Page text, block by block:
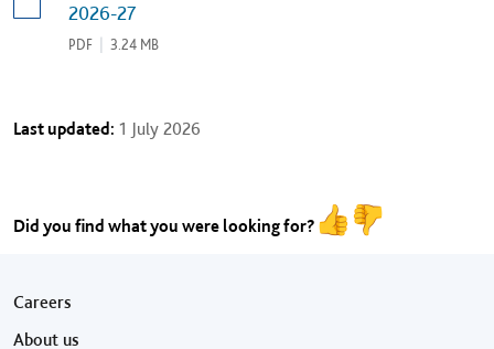
2026-27
PDF 3.24 MB
Last updated: 1 July 2026
Did you find what you were looking for?
Footer menu
Careers
About us